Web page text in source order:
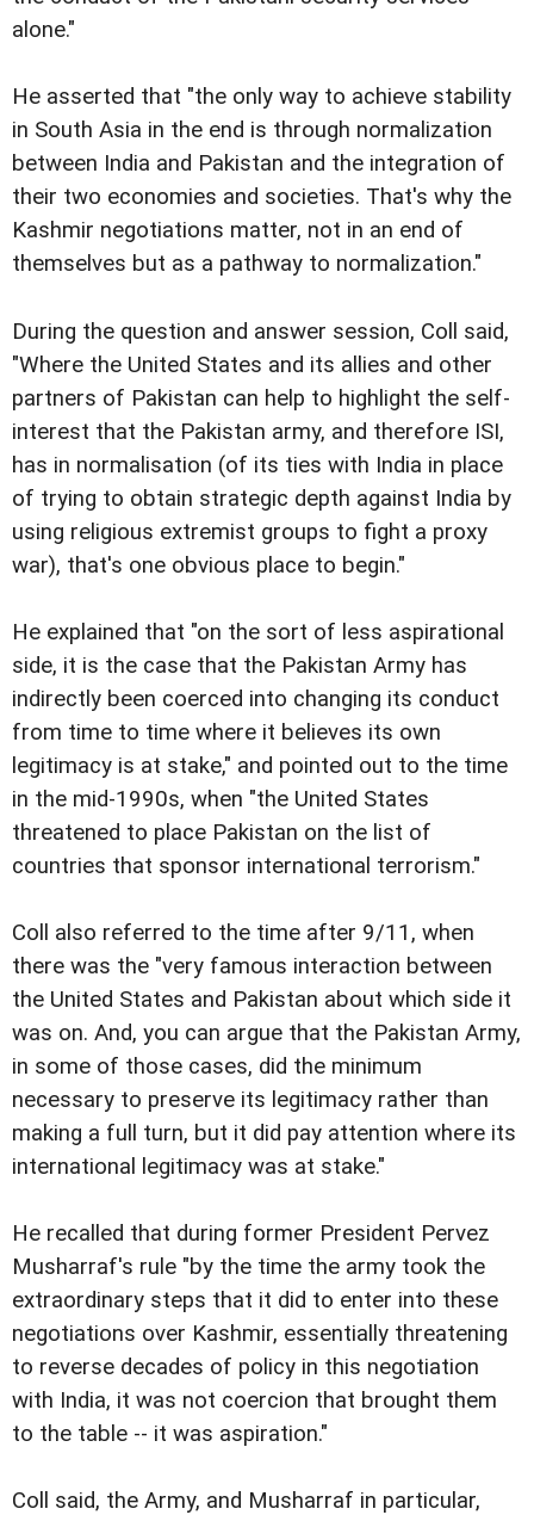
alone."
He asserted that "the only way to achieve stability
in South Asia in the end is through normalization
between India and Pakistan and the integration of
their two economies and societies. That's why the
Kashmir negotiations matter, not in an end of
themselves but as a pathway to normalization."
During the question and answer session, Coll said,
"Where the United States and its allies and other
partners of Pakistan can help to highlight the self-
interest that the Pakistan army, and therefore ISI,
has in normalisation (of its ties with India in place
of trying to obtain strategic depth against India by
using religious extremist groups to fight a proxy
war), that's one obvious place to begin."
He explained that "on the sort of less aspirational
side, it is the case that the Pakistan Army has
indirectly been coerced into changing its conduct
from time to time where it believes its own
legitimacy is at stake," and pointed out to the time
in the mid-1990s, when "the United States
threatened to place Pakistan on the list of
countries that sponsor international terrorism."
Coll also referred to the time after 9/11, when
there was the "very famous interaction between
the United States and Pakistan about which side it
was on. And, you can argue that the Pakistan Army,
in some of those cases, did the minimum
necessary to preserve its legitimacy rather than
making a full turn, but it did pay attention where its
international legitimacy was at stake."
He recalled that during former President Pervez
Musharraf's rule "by the time the army took the
extraordinary steps that it did to enter into these
negotiations over Kashmir, essentially threatening
to reverse decades of policy in this negotiation
with India, it was not coercion that brought them
to the table -- it was aspiration."
Coll said, the Army, and Musharraf in particular,